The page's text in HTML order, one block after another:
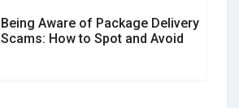
Being Aware of Package Delivery
Scams: How to Spot and Avoid